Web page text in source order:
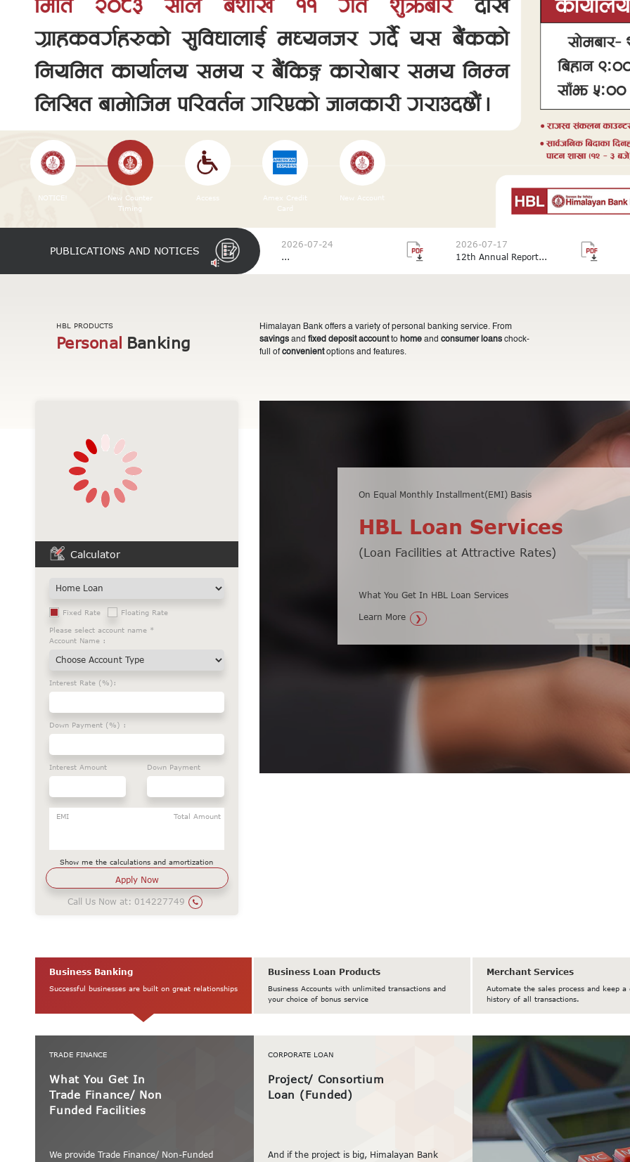
NOTICE!
New Counter
Timing
Access
Amex Credit
Card
New Account
PUBLICATIONS AND NOTICES
2026-07-24
...
2026-07-17
12th Annual Report...
HBL PRODUCTS
Personal Banking
Calculator
Fixed Rate Floating Rate
Please select account name *
Account Name :
Interest Rate (%):
Down Payment (%) :
Interest Amount Down Payment
EMI Total Amount
Show me the calculations and amortization
Call Us Now at: 014227749
Himalayan Bank offers a variety of personal banking service. From
savingsand fixed deposit accountto home and consumer loanschock-
full ofconvenientoptions and features.
On Equal Monthly Installment(EMI) Basis
HBL Loan Services
(Loan Facilities at Attractive Rates)
What You Get In HBL Loan Services
Learn More
Minimum balance of Rs 10,000 only
HBL Fixed Deposit
Secure Your Money & Watch it Grow
What You Get In HBL Fixed Deposit Loan...
Learn More
Business Banking
Successful businesses are built on great relationships
Business Loan Products
Business Accounts with unlimited transactions and
your choice of bonus service
Merchant Services
Automate the sales process and keep a
history of all transactions.
TRADE FINANCE
What You Get In
Trade Finance/ Non
Funded Facilities
We provide Trade Finance/ Non-Funded
CORPORATE LOAN
Project/ Consortium
Loan (Funded)
And if the project is big, Himalayan Bank